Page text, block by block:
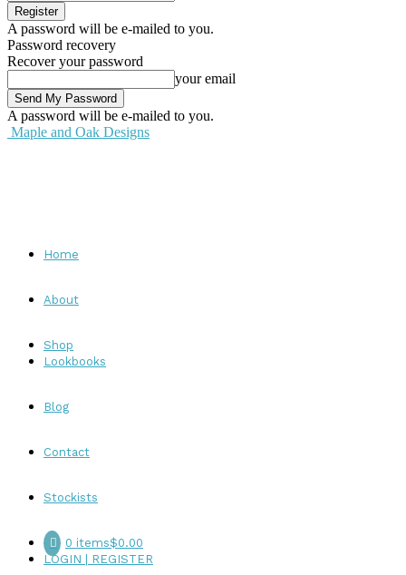
A password will be e-mailed to you.
Password recovery
Recover your password
your email
A password will be e-mailed to you.
Maple and Oak Designs
Home
About
Shop
Lookbooks
Blog
Contact
Stockists
0 items$0.00
LOGIN | REGISTER